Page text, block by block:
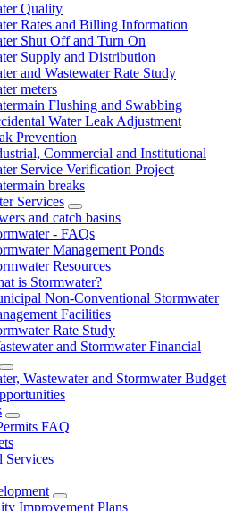
Quality
Rates and Billing Information
Shut Off and Turn On
Supply and Distribution
and Wastewater Rate Study
meters
Flushing and Swabbing
Water Leak Adjustment
Prevention
Commercial and Institutional
Service Verification Project
breaks
Services
and catch basins
- FAQs
Management Ponds
Resources
is Stormwater?
Non-Conventional Stormwater
Facilities
Rate Study
and Stormwater Financial
Wastewater and Stormwater Budget
FAQ
Services
Improvement Plans